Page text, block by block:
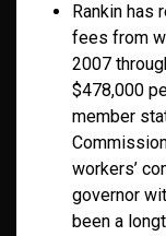
Rankin has
fees from
2007
$478,000
member
workers’
governor
been a